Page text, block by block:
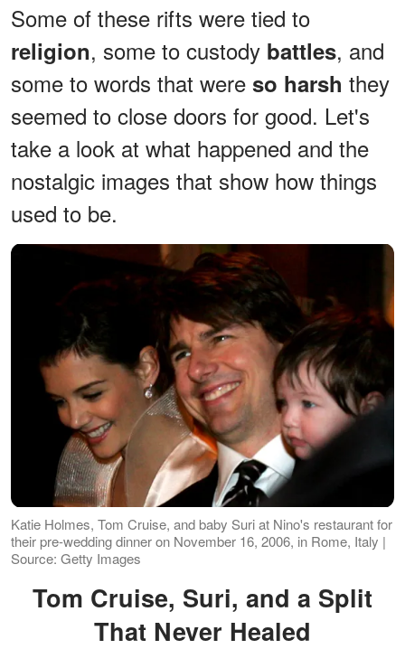
Some of these rifts were tied to
religion, some to custody battles, and
some to words that were so harsh they
seemed to close doors for good. Let's
take a look at what happened and the
nostalgic images that show how things
used to be.
Katie Holmes, Tom Cruise, and baby Suri at Nino's restaurant for
their pre-wedding dinner on November 16, 2006, in Rome, Italy |
Source: Getty Images
Tom Cruise, Suri, and a Split
That Never Healed